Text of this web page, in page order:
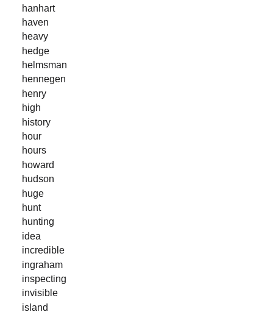
hanhart
haven
heavy
hedge
helmsman
hennegen
henry
high
history
hour
hours
howard
hudson
huge
hunt
hunting
idea
incredible
ingraham
inspecting
invisible
island